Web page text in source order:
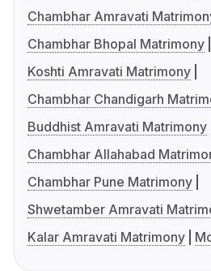
Chambhar Amravati
Chambhar Bhopal Matrimony
Koshti Amravati Matrimony
Chambhar Chandigarh
Buddhist Amravati Matrimony
Chambhar Allahabad
Chambhar Pune Matrimony
Shwetamber Amravati
Kalar Amravati Matrimony